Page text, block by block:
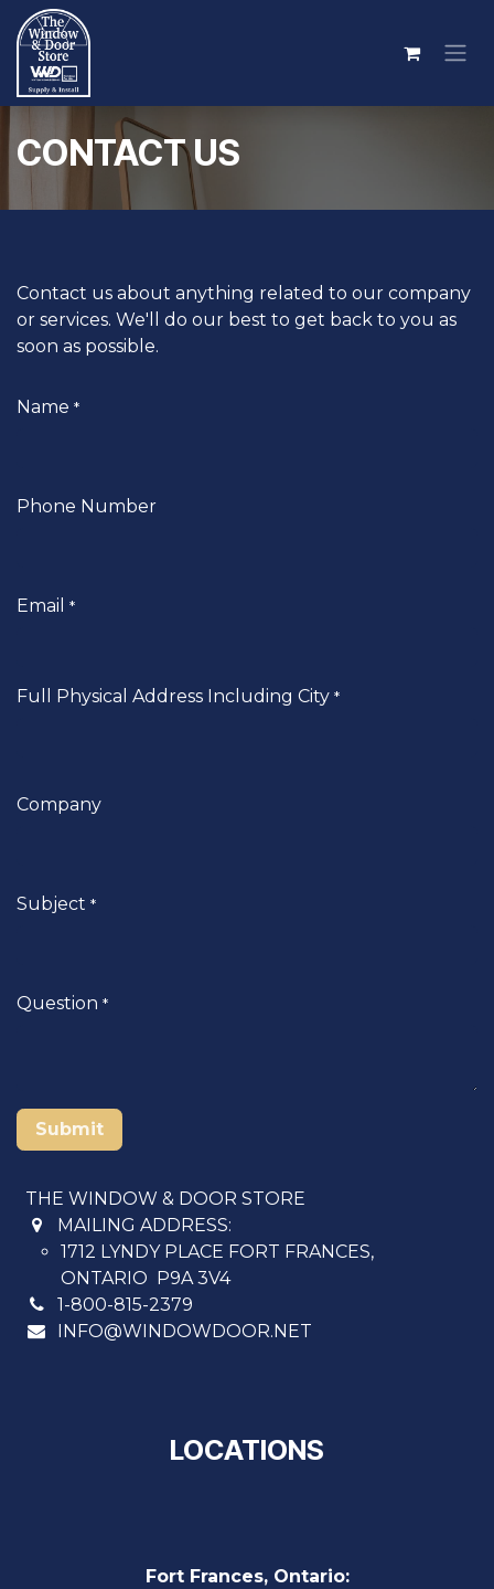
Skip to Content
CONTACT US
Contact us about anything related to our company
or services. We'll do our best to get back to you as
soon as possible.
Name *
Phone Number
Email *
Full Physical Address Including City *
Company
Subject *
Question *
Submit
THE WINDOW & DOOR STORE
MAILING ADDRESS:
1712 LYNDY PLACE FORT FRANCES,
ONTARIO P9A 3V4
1-800-815-2379
INFO@WINDOWDOOR.NET
LOCATIONS
Fort Frances, Ontario: